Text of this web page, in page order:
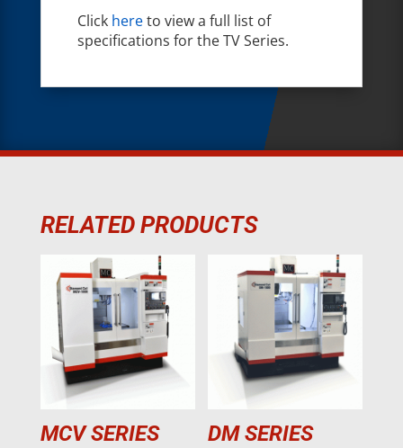
Click hereto view a full list of
specifications for the TV Series.
RELATED PRODUCTS
MCV SERIES DM SERIES